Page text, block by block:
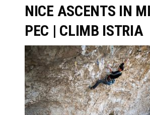
NICE ASCENTS IN
PEC | CLIMB ISTRIA